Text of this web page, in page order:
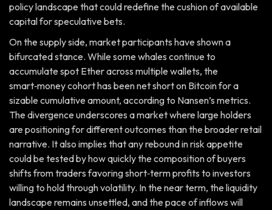
policy landscape that could redefine the cushion of available
capital for speculative bets.
On the supply side, market participants have shown a
bifurcated stance. While some whales continue to
accumulate spot Ether across multiple wallets, the
smart‑money cohort has been net short on Bitcoin for a
sizable cumulative amount, according to Nansen’s metrics.
The divergence underscores a market where large holders
are positioning for different outcomes than the broader retail
narrative. It also implies that any rebound in risk appetite
could be tested by how quickly the composition of buyers
shifts from traders favoring short‑term profits to investors
willing to hold through volatility. In the near term, the liquidity
landscape remains unsettled, and the pace of inflows will